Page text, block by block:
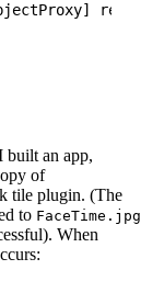
built an app,
of
tile plugin. (The
to FaceTime.jpg
When